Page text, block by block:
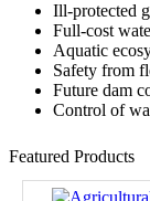
Ill-protected
Full-cost
Aquatic
Safety from
Future dam
Control of
Featured Products